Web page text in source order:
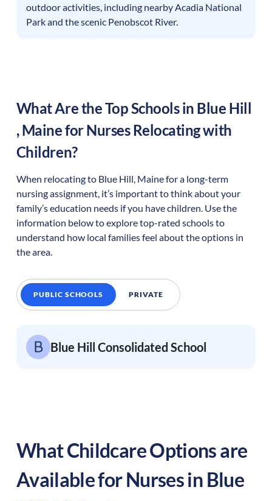
outdoor activities, including nearby Acadia National
Park and the scenic Penobscot River.
What Are the Top Schools in Blue Hill
,Mainefor Nurses Relocating with
Children?
When relocating to Blue Hill, Mainefor a long-term
nursing assignment, it’s important to think about your
family’s education needs if you have children. Use the
information below to explore top-rated schools to
understand how local families feel about the options in
the area.
PUBLIC SCHOOLS PRIVATE
Blue Hill Consolidated School
What Childcare Options are
Available for Nurses in Blue